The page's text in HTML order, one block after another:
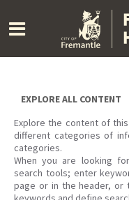
content
EXPLORE ALL CONTENT
Explore the content of
different categories of
categories.
When you are looking
search tools; enter
page or in the header, or